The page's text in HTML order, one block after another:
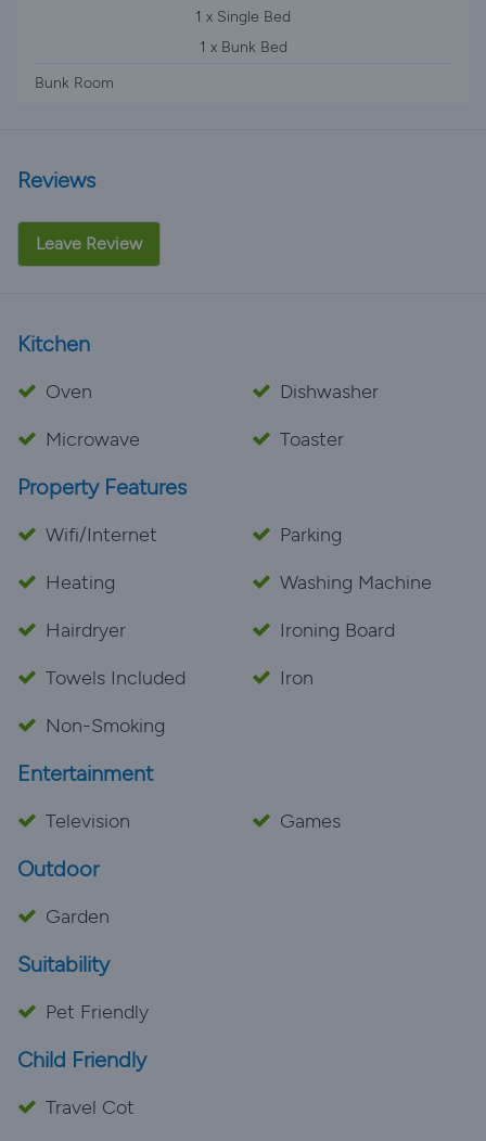
1 x Single Bed
1 x Bunk Bed
Bunk Room
Reviews
Leave Review
Kitchen
Oven
Dishwasher
Microwave
Toaster
Property Features
Wifi/Internet
Parking
Heating
Washing Machine
Hairdryer
Ironing Board
Towels Included
Iron
Non-Smoking
Entertainment
Television Games
Outdoor
Garden
Suitability
Pet Friendly
Child Friendly
Travel Cot